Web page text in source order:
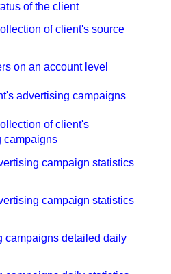
of the client
of client's source
on an account level
advertising campaigns
of client's
campaigns
campaign statistics
campaign statistics
campaigns detailed daily